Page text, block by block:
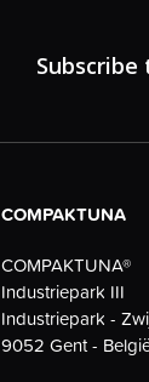
COMPAKTUNA
COMPAKTUNA®
Industriepark III
Industriepark -
9052 Gent -